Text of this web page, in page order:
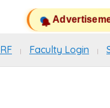
Faculty Login